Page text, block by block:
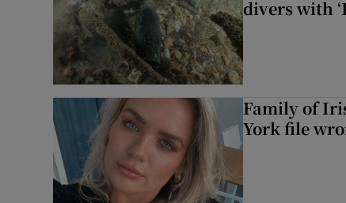
divers with
Family of
York file